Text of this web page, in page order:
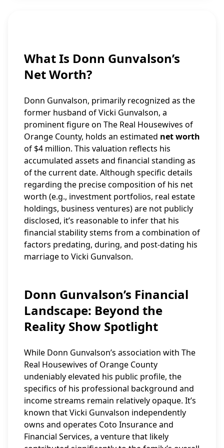
What Is Donn Gunvalson’s
Net Worth?
Donn Gunvalson, primarily recognized as the
former husband of Vicki Gunvalson, a
prominent figure on The Real Housewives of
Orange County, holds an estimated net worth
of $4 million. This valuation reflects his
accumulated assets and financial standing as
of the current date. Although specific details
regarding the precise composition of his net
worth (e.g., investment portfolios, real estate
holdings, business ventures) are not publicly
disclosed, it’s reasonable to infer that his
financial stability stems from a combination of
factors predating, during, and post-dating his
marriage to Vicki Gunvalson.
Donn Gunvalson’s Financial
Landscape: Beyond the
Reality Show Spotlight
While Donn Gunvalson’s association with The
Real Housewives of Orange County
undeniably elevated his public profile, the
specifics of his professional background and
income streams remain relatively opaque. It’s
known that Vicki Gunvalson independently
owns and operates Coto Insurance and
Financial Services, a venture that likely